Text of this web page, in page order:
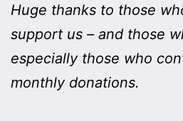
Huge thanks to those
support us – and those
especially those who
monthly donations.